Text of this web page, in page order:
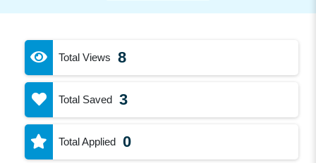
Total Views 8
Total Saved 3
Total Applied 0